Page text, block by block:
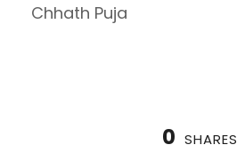
Chhath Puja
0 SHARES